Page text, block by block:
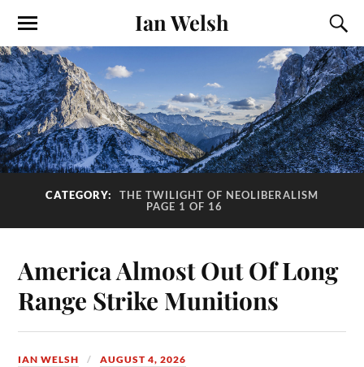
Ian Welsh
CATEGORY:
THE TWILIGHT OF NEOLIBERALISM
PAGE 1 OF 16
America Almost Out Of Long
Range Strike Munitions
IAN WELSH AUGUST 4, 2026